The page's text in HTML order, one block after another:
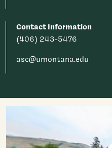
Contact Information
(406) 243-5476
asc@umontana.edu